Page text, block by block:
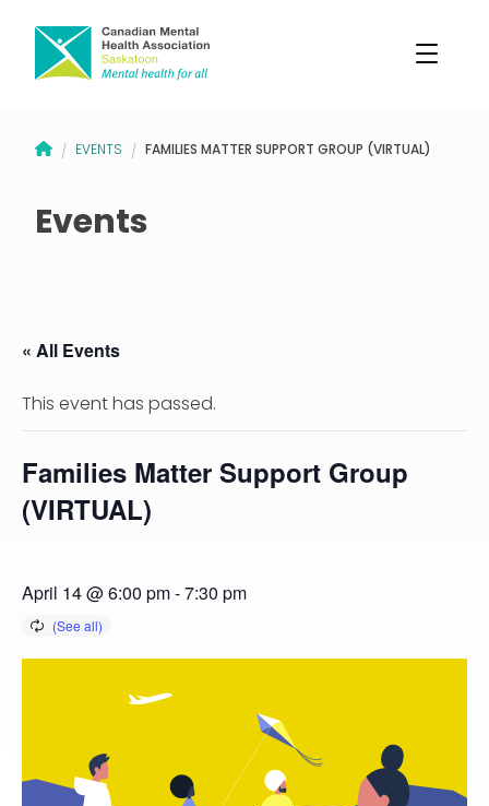
CANADIAN MENTAL HEALTH ASSOCIATION – SASKATOON BRANCH
/ EVENTS / FAMILIES MATTER SUPPORT GROUP (VIRTUAL)
Events
« All Events
This event has passed.
Families Matter Support Group
(VIRTUAL)
April 14 @ 6:00 pm-7:30 pm